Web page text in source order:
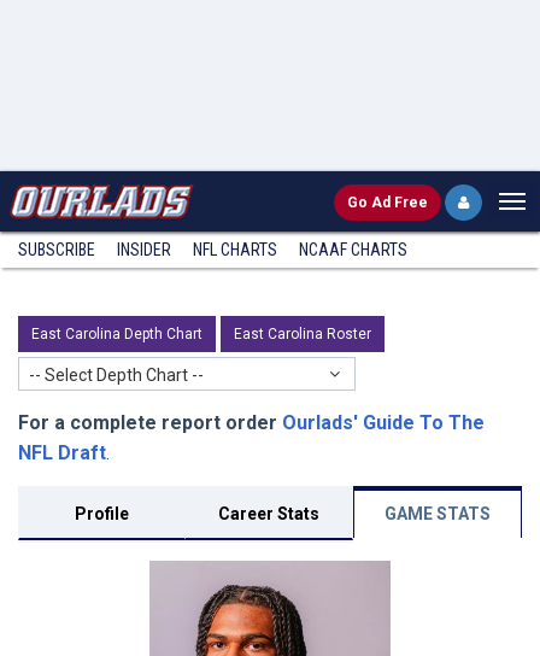
Go Ad Free
SUBSCRIBE INSIDER NFL CHARTS NCAAF CHARTS
East Carolina Depth Chart East Carolina Roster
-- Select Depth Chart --
For a complete report order Ourlads' Guide To The
NFL Draft.
Profile Career Stats GAME STATS